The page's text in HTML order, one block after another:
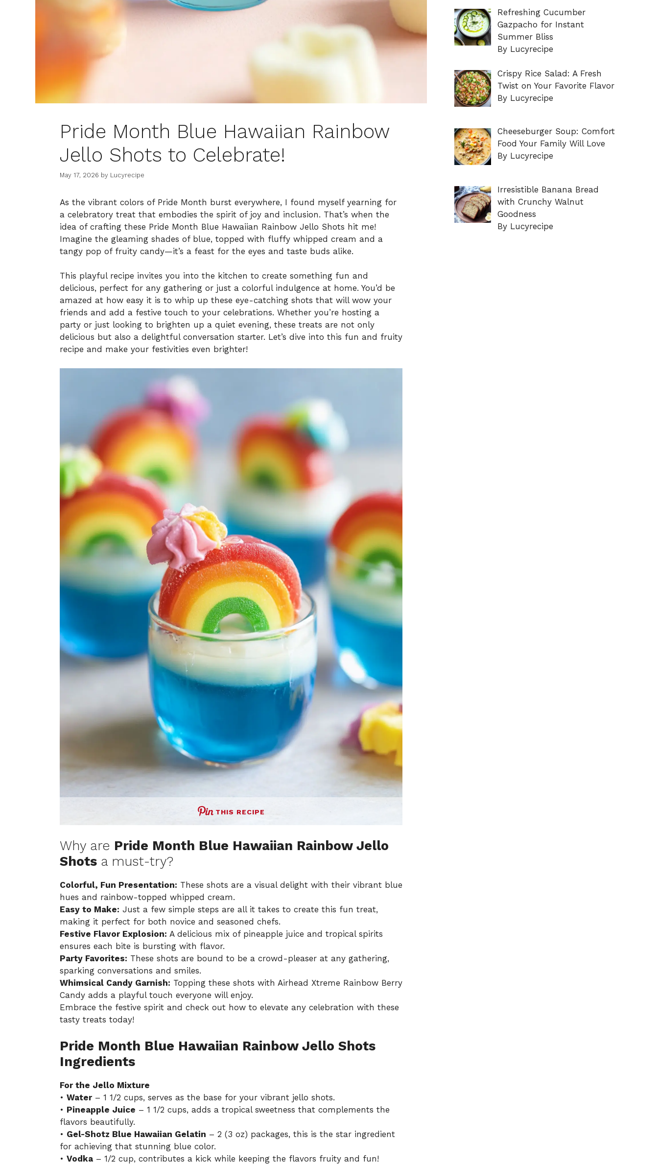
Pride Month Blue Hawaiian Rainbow
Jello Shots to Celebrate!
May 17, 2026 by Lucyrecipe
As the vibrant colors of Pride Month burst everywhere, I found myself yearning for
a celebratory treat that embodies the spirit of joy and inclusion. That’s when the
idea of crafting these Pride Month Blue Hawaiian Rainbow Jello Shots hit me!
Imagine the gleaming shades of blue, topped with fluffy whipped cream and a
tangy pop of fruity candy—it’s a feast for the eyes and taste buds alike.
This playful recipe invites you into the kitchen to create something fun and
delicious, perfect for any gathering or just a colorful indulgence at home. You’d be
amazed at how easy it is to whip up these eye-catching shots that will wow your
friends and add a festive touch to your celebrations. Whether you’re hosting a
party or just looking to brighten up a quiet evening, these treats are not only
delicious but also a delightful conversation starter. Let’s dive into this fun and fruity
recipe and make your festivities even brighter!
THIS RECIPE
Why are Pride Month Blue Hawaiian Rainbow Jello
Shots a must-try?
Colorful, Fun Presentation: These shots are a visual delight with their vibrant blue
hues and rainbow-topped whipped cream.
Easy to Make: Just a few simple steps are all it takes to create this fun treat,
making it perfect for both novice and seasoned chefs.
Festive Flavor Explosion: A delicious mix of pineapple juice and tropical spirits
ensures each bite is bursting with flavor.
Party Favorites: These shots are bound to be a crowd-pleaser at any gathering,
sparking conversations and smiles.
Whimsical Candy Garnish: Topping these shots with Airhead Xtreme Rainbow Berry
Candy adds a playful touch everyone will enjoy.
Embrace the festive spirit and check out how to elevate any celebration with these
tasty treats today!
Pride Month Blue Hawaiian Rainbow Jello Shots
Ingredients
For the Jello Mixture
• Water– 1 1/2 cups, serves as the base for your vibrant jello shots.
• Pineapple Juice – 1 1/2 cups, adds a tropical sweetness that complements the
flavors beautifully.
• Gel-Shotz Blue Hawaiian Gelatin – 2 (3 oz) packages, this is the star ingredient
for achieving that stunning blue color.
• Vodka – 1/2 cup, contributes a kick while keeping the flavors fruity and fun!
Refreshing Cucumber
Gazpacho for Instant
Summer Bliss
By Lucyrecipe
Crispy Rice Salad: A Fresh
Twist on Your Favorite Flavor
By Lucyrecipe
Cheeseburger Soup: Comfort
Food Your Family Will Love
By Lucyrecipe
Irresistible Banana Bread
with Crunchy Walnut
Goodness
By Lucyrecipe